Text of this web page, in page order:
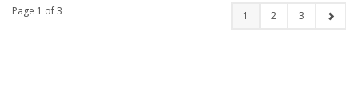
Page 1 of 3 1 2 3